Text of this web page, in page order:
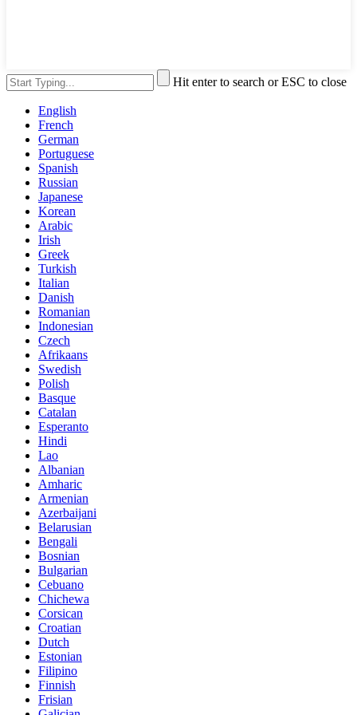
Hit enter to search or ESC to close
English
French
German
Portuguese
Spanish
Russian
Japanese
Korean
Arabic
Irish
Greek
Turkish
Italian
Danish
Romanian
Indonesian
Czech
Afrikaans
Swedish
Polish
Basque
Catalan
Esperanto
Hindi
Lao
Albanian
Amharic
Armenian
Azerbaijani
Belarusian
Bengali
Bosnian
Bulgarian
Cebuano
Chichewa
Corsican
Croatian
Dutch
Estonian
Filipino
Finnish
Frisian